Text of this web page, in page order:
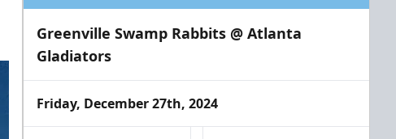
Greenville Swamp Rabbits @ Atlanta
Gladiators
Friday, December 27th, 2024